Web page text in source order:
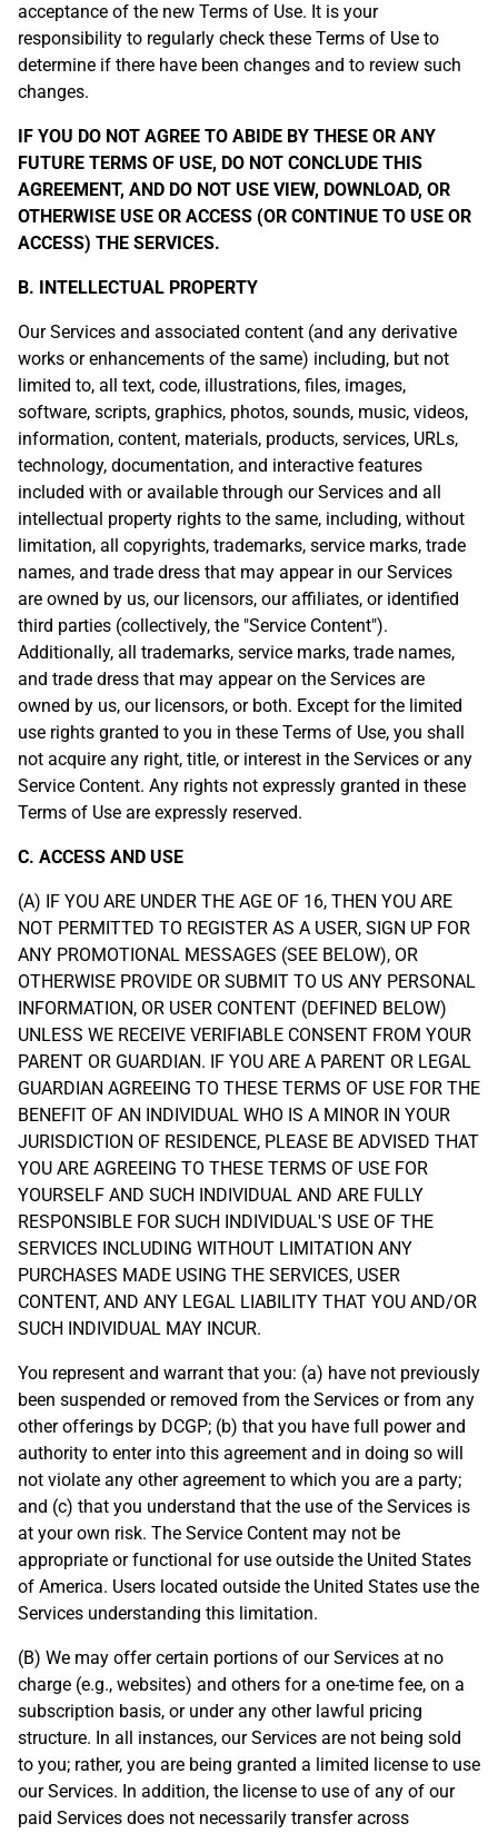
acceptance of the new Terms of Use. It is your
responsibility to regularly check these Terms of Use to
determine if there have been changes and to review such
changes.
IF YOU DO NOT AGREE TO ABIDE BY THESE OR ANY
FUTURE TERMS OF USE, DO NOT CONCLUDE THIS
AGREEMENT, AND DO NOT USE VIEW, DOWNLOAD, OR
OTHERWISE USE OR ACCESS (OR CONTINUE TO USE OR
ACCESS) THE SERVICES.
B. INTELLECTUAL PROPERTY
Our Services and associated content (and any derivative
works or enhancements of the same) including, but not
limited to, all text, code, illustrations, files, images,
software, scripts, graphics, photos, sounds, music, videos,
information, content, materials, products, services, URLs,
technology, documentation, and interactive features
included with or available through our Services and all
intellectual property rights to the same, including, without
limitation, all copyrights, trademarks, service marks, trade
names, and trade dress that may appear in our Services
are owned by us, our licensors, our affiliates, or identified
third parties (collectively, the "Service Content").
Additionally, all trademarks, service marks, trade names,
and trade dress that may appear on the Services are
owned by us, our licensors, or both. Except for the limited
use rights granted to you in these Terms of Use, you shall
not acquire any right, title, or interest in the Services or any
Service Content. Any rights not expressly granted in these
Terms of Use are expressly reserved.
C. ACCESS AND USE
(A) IF YOU ARE UNDER THE AGE OF 16, THEN YOU ARE
NOT PERMITTED TO REGISTER AS A USER, SIGN UP FOR
ANY PROMOTIONAL MESSAGES (SEE BELOW), OR
OTHERWISE PROVIDE OR SUBMIT TO US ANY PERSONAL
INFORMATION, OR USER CONTENT (DEFINED BELOW)
UNLESS WE RECEIVE VERIFIABLE CONSENT FROM YOUR
PARENT OR GUARDIAN. IF YOU ARE A PARENT OR LEGAL
GUARDIAN AGREEING TO THESE TERMS OF USE FOR THE
BENEFIT OF AN INDIVIDUAL WHO IS A MINOR IN YOUR
JURISDICTION OF RESIDENCE, PLEASE BE ADVISED THAT
YOU ARE AGREEING TO THESE TERMS OF USE FOR
YOURSELF AND SUCH INDIVIDUAL AND ARE FULLY
RESPONSIBLE FOR SUCH INDIVIDUAL'S USE OF THE
SERVICES INCLUDING WITHOUT LIMITATION ANY
PURCHASES MADE USING THE SERVICES, USER
CONTENT, AND ANY LEGAL LIABILITY THAT YOU AND/OR
SUCH INDIVIDUAL MAY INCUR.
You represent and warrant that you: (a) have not previously
been suspended or removed from the Services or from any
other offerings by DCGP; (b) that you have full power and
authority to enter into this agreement and in doing so will
not violate any other agreement to which you are a party;
and (c) that you understand that the use of the Services is
at your own risk. The Service Content may not be
appropriate or functional for use outside the United States
of America. Users located outside the United States use the
Services understanding this limitation.
(B) We may offer certain portions of our Services at no
charge (e.g., websites) and others for a one-time fee, on a
subscription basis, or under any other lawful pricing
structure. In all instances, our Services are not being sold
to you; rather, you are being granted a limited license to use
our Services. In addition, the license to use of any of our
paid Services does not necessarily transfer across